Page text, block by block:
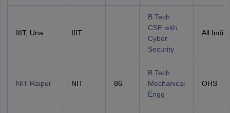
IIIT, Una IIIT
B.Tech
CSE with
Cyber
Security
All India
NIT Raipur NIT 86
B.Tech
Mechanical
Engg
OHS